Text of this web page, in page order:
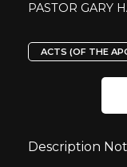
PASTOR GARY
ACTS (OF THE
Description